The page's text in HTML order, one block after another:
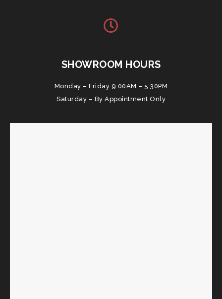
SHOWROOM HOURS
Monday – Friday 9:00AM – 5:30PM
Saturday – By Appointment Only